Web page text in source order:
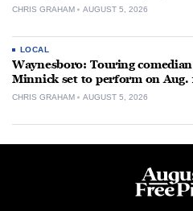
CHRIS GRAHAM AUGUST 5, 2026
LOCAL
Waynesboro: Touring
Minnick set to perform on Aug.
CHRIS GRAHAM AUGUST 5, 2026